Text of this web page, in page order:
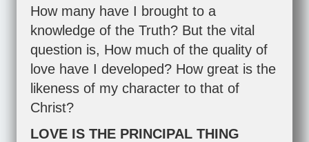
How many have I brought to a
knowledge of the Truth? But the vital
question is, How much of the quality of
love have I developed? How great is the
likeness of my character to that of
Christ?
LOVE IS THE PRINCIPAL THING